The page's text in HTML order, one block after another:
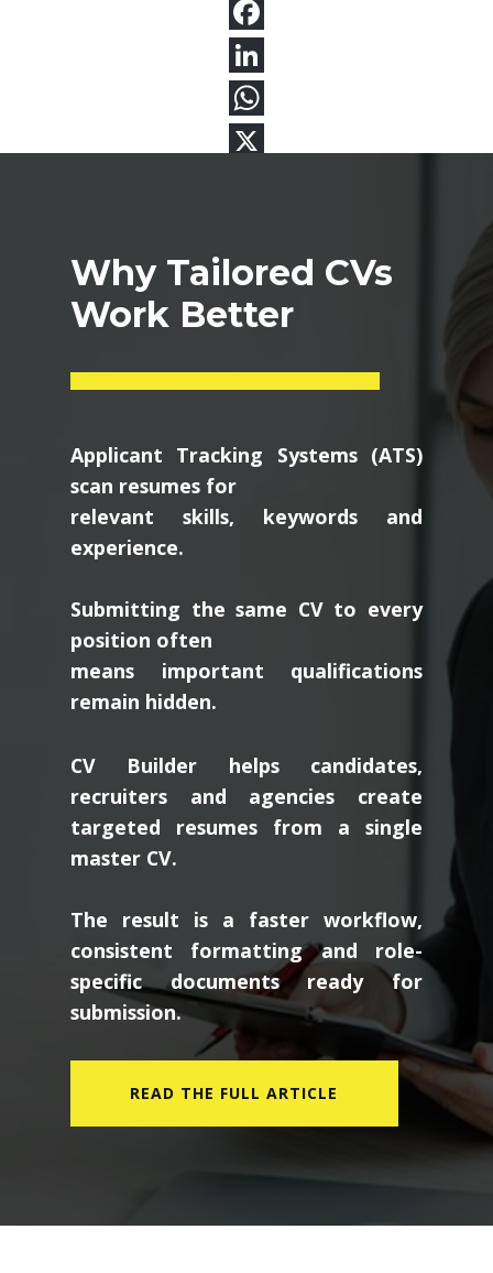
Why Tailored CVs
Work Better
Applicant Tracking Systems (ATS)
scan resumes for
relevant skills, keywords and
experience.
Submitting the same CV to every
position often
means important qualifications
remain hidden.
CV Builder helps candidates,
recruiters and agencies create
targeted resumes from a single
master CV.
The result is a faster workflow,
consistent formatting and role-
specific documents ready for
submission.
READ THE FULL ARTICLE